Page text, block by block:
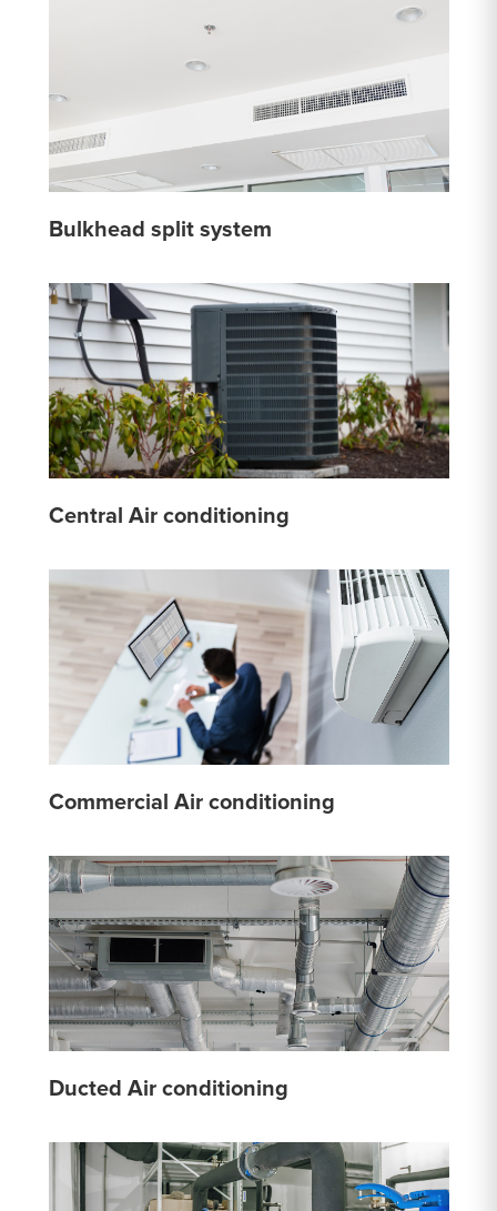
Bulkhead split system
Central Air conditioning
Commercial Air conditioning
Ducted Air conditioning